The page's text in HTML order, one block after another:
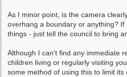
As I minor point, is the camera
overhang a boundary or anything?
things - just tell the council to bring
Although I can't find any immediate
children living or regularly visiting
some method of using this to limit its